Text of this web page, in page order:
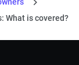
What is covered?